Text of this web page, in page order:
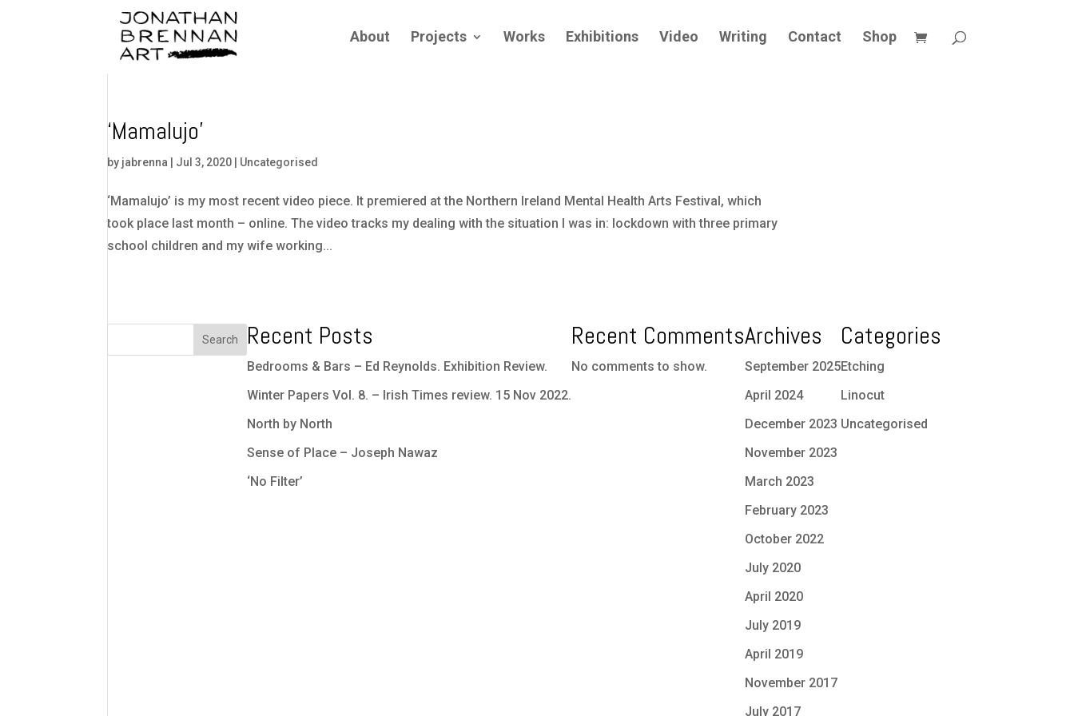
About Projects Works Exhibitions Video Writing Contact Shop
‘Mamalujo’
by jabrenna Jul 3, 2020 Uncategorised
‘Mamalujo’ is my most recent video piece. It premiered at the Northern Ireland Mental Health Arts Festival, which
took place last month – online. The video tracks my dealing with the situation I was in: lockdown with three primary
school children and my wife working...
Search Recent Posts
Bedrooms & Bars – Ed Reynolds. Exhibition Review.
Winter Papers Vol. 8. – Irish Times review. 15 Nov 2022.
North by North
Sense of Place – Joseph Nawaz
‘No Filter’
Recent Comments
No comments to show.
Archives
September 2025
April 2024
December 2023
November 2023
March 2023
February 2023
October 2022
July 2020
April 2020
July 2019
April 2019
November 2017
July 2017
Categories
Etching
Linocut
Uncategorised